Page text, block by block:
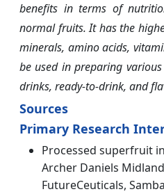
benefits in terms of
normal fruits. It has the
minerals, amino acids,
be used in preparing
drinks, ready-to-drink, and
Sources
Primary Research
Processed superfruit
Archer Daniels
FutureCeuticals,